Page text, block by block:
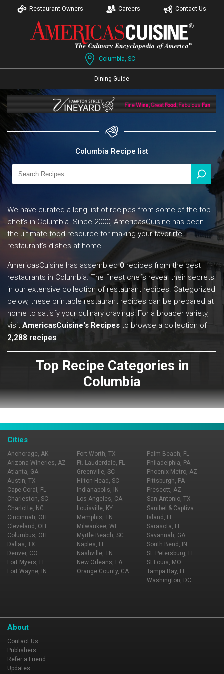
Restaurant Owners Careers Contact Us
Columbia, SC
Dining Guide
Columbia Recipe list
We have curated a long list of recipes from some of the top
chef's in Columbia. Since 2000, AmericasCuisine has been
the ultimate food resource for making your favorirte
restaurant's dishes at home.
AmericasCuisine has assembled0recipes from the best
restaurants in Columbia. The finest chefs reveal their secrets
in our extensive collection of restaurant recipes. Categorized
below, these printable restaurant recipes can be prepared at
home to satisfy your culinary cravings! For a broader variety,
visit AmericasCuisine's Recipes to browse a collection of
2,288 recipes
Top Recipe Categories in
Columbia
Cities
Anchorage, AK
Arizona Wineries, AZ
Atlanta, GA
Austin, TX
Cape Coral, FL
Charleston, SC
Charlotte, NC
Cincinnati, OH
Cleveland, OH
Columbus, OH
Dallas, TX
Denver, CO
Fort Myers, FL
Fort Wayne, IN
Fort Worth, TX
Ft. Lauderdale, FL
Greenville, SC
Hilton Head, SC
Indianapolis, IN
Los Angeles, CA
Louisville, KY
Memphis, TN
Milwaukee, WI
Myrtle Beach, SC
Naples, FL
Nashville, TN
New Orleans, LA
Orange County, CA
Palm Beach, FL
Philadelphia, PA
Phoenix Metro, AZ
Pittsburgh, PA
Prescott, AZ
San Antonio, TX
Sanibel & Captiva
Island, FL
Sarasota, FL
Savannah, GA
South Bend, IN
St. Petersburg, FL
St Louis, MO
Tampa Bay, FL
Washington, DC
About
Contact Us
Publishers
Refer a Friend
Updates